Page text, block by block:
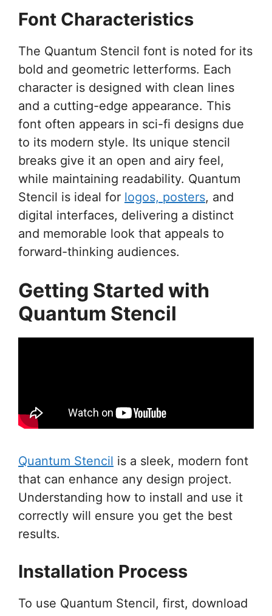
Font Characteristics
The Quantum Stencil font is noted for its
bold and geometric letterforms. Each
character is designed with clean lines
and a cutting-edge appearance. This
font often appears in sci-fi designs due
to its modern style. Its unique stencil
breaks give it an open and airy feel,
while maintaining readability. Quantum
Stencil is ideal for logos, posters, and
digital interfaces, delivering a distinct
and memorable look that appeals to
forward-thinking audiences.
Getting Started with
Quantum Stencil
Quantum Stencil is a sleek, modern font
that can enhance any design project.
Understanding how to install and use it
correctly will ensure you get the best
results.
Installation Process
To use Quantum Stencil, first, download